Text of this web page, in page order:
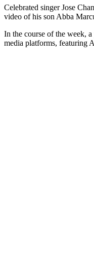
Celebrated singer Jose
video of his son Abba
In the course of the week,
media platforms, featuring